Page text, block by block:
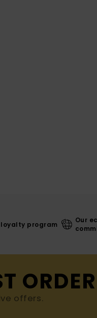
program
Our
offers.